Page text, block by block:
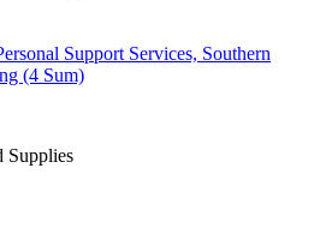
Support Services, Southern
(4 Sum)
Supplies